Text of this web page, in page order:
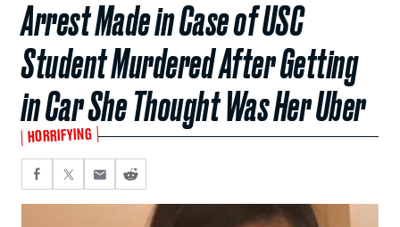
Arrest Made in Case of USC
Student Murdered After Getting
in Car She Thought Was Her Uber
HORRIFYING